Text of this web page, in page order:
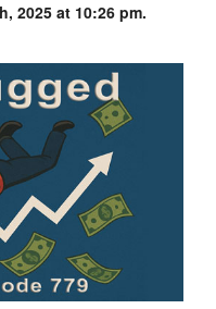
2025 at 10:26 pm.